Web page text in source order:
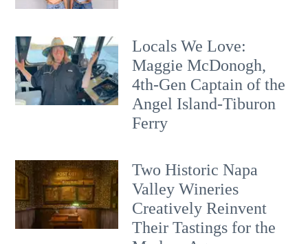
Locals We Love:
Maggie McDonogh,
4th-Gen Captain of the
Angel Island-Tiburon
Ferry
Two Historic Napa
Valley Wineries
Creatively Reinvent
Their Tastings for the